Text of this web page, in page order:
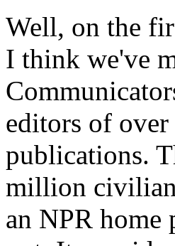
Well, on the
I think we've
editors of
publications.
million civilian
an NPR